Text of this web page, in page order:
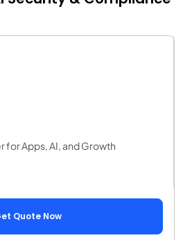
for Apps, AI, and Growth
Quote Now